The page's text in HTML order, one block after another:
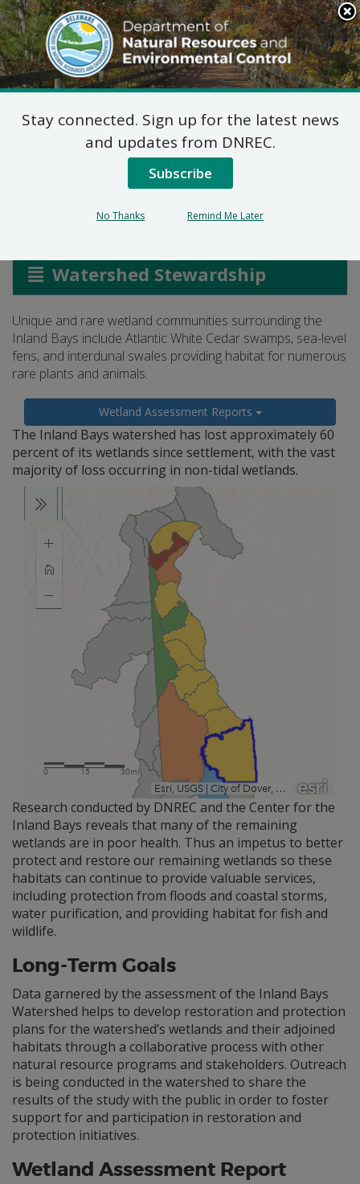
Search
This
Site
DNREC Menu
Inland Bays Watershed
Wetland Assessment
Watershed Stewardship
Unique and rare wetland communities surrounding the
Inland Bays include Atlantic White Cedar swamps, sea-level
fens, and interdunal swales providing habitat for numerous
rare plants and animals.
Wetland Assessment Reports
The Inland Bays watershed has lost approximately 60
percent of its wetlands since settlement, with the vast
majority of loss occurring in non-tidal wetlands.
Research conducted by DNREC and the Center for the
Inland Bays reveals that many of the remaining
wetlands are in poor health. Thus an impetus to better
protect and restore our remaining wetlands so these
habitats can continue to provide valuable services,
including protection from floods and coastal storms,
water purification, and providing habitat for fish and
wildlife.
Long-Term Goals
Data garnered by the assessment of the Inland Bays
Watershed helps to develop restoration and protection
plans for the watershed’s wetlands and their adjoined
habitats through a collaborative process with other
natural resource programs and stakeholders. Outreach
is being conducted in the watershed to share the
results of the study with the public in order to foster
support for and participation in restoration and
protection initiatives.
Wetland Assessment Report
Stay connected. Sign up for the latest news
and updates from DNREC.
Subscribe
No Thanks Remind Me Later